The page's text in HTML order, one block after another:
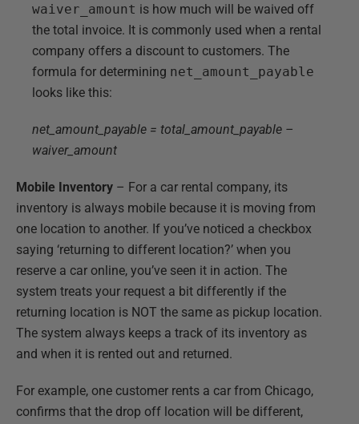
waiver_amount is how much will be waived off
the total invoice. It is commonly used when a rental
company offers a discount to customers. The
formula for determining net_amount_payable
looks like this:
net_amount_payable = total_amount_payable –
waiver_amount
Mobile Inventory – For a car rental company, its
inventory is always mobile because it is moving from
one location to another. If you’ve noticed a checkbox
saying ‘returning to different location?’ when you
reserve a car online, you’ve seen it in action. The
system treats your request a bit differently if the
returning location is NOT the same as pickup location.
The system always keeps a track of its inventory as
and when it is rented out and returned.
For example, one customer rents a car from Chicago,
confirms that the drop off location will be different,